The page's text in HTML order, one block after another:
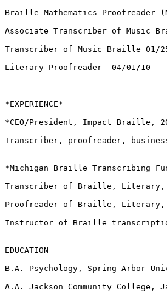
Braille Mathematics Proofreader
Associate Transcriber of Music
Transcriber of Music Braille 01/
Literary Proofreader  04/01/10
*EXPERIENCE*
*CEO/President, Impact Braille,
Transcriber, proofreader,
*Michigan Braille Transcribing
Transcriber of Braille, Literary,
Proofreader of Braille, Literary,
Instructor of Braille
EDUCATION
B.A. Psychology, Spring Arbor
A.A. Jackson Community College,